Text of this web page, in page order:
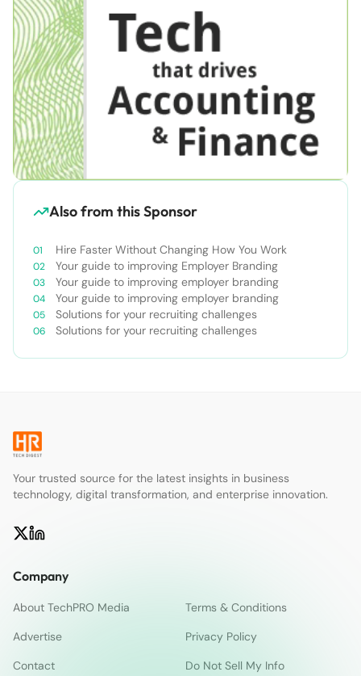
Also from this Sponsor
Hire Faster Without Changing How You Work
Your guide to improving Employer Branding
Your guide to improving employer branding
Your guide to improving employer branding
Solutions for your recruiting challenges
Solutions for your recruiting challenges
Your trusted source for the latest insights in business
technology, digital transformation, and enterprise innovation.
Company
About TechPRO Media
Terms & Conditions
Advertise
Privacy Policy
Contact
Do Not Sell My Info